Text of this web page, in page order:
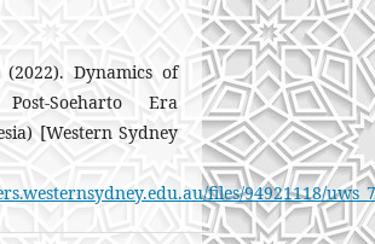
Dynamics of
Soeharto Era
[Western Sydney
files/94921118/